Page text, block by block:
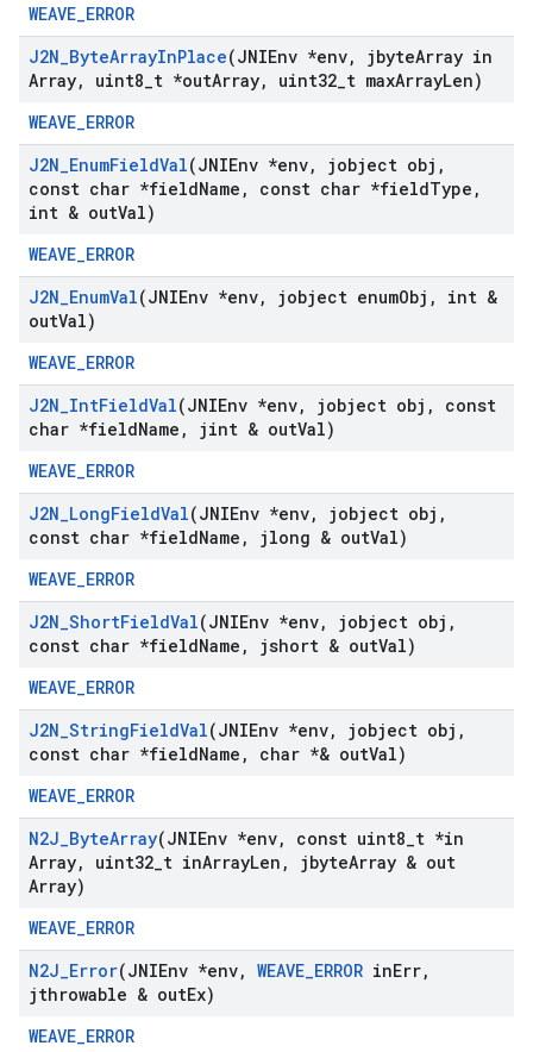
WEAVE_ERROR
J2N_ByteArrayInPlace(JNIEnv *env, jbyteArray in
Array, uint8 t *outArray, uint32 t maxArrayLen)
WEAVE_ERROR
J2N_EnumFieldVal(JNIEnv *env, jobject obj ,
const char *fieldName , const char *fieldType ,
int & outVal)
WEAVE_ERROR
J2N_EnumVal(JNIEnv *env, jobject enumObj ,
int &
outVal)
WEAVE_ERROR
J2N_IntFieldVal(JNIEnv *env, jobject obj ,
const
char *fieldName , jint & outVal)
WEAVE_ERROR
J2N_LongFieldVal(JNIEnv *env, jobject obj ,
const char *fieldName , jlong & outVal)
WEAVE_ERROR
J2N_ShortFieldVal(JNIEnv *env, jobject obj ,
const char *fieldName , jshort & outVal)
WEAVE_ERROR
J2N_StringFieldVal(JNIEnv *env, jobject obj ,
const char *fieldName , char *& outVal)
WEAVE_ERROR
N2J_ByteArray(JNIEnv *env, const uint8 t *in
Array, uint32 t inArrayLen , jbyteArray & out
Array)
WEAVE_ERROR
N2J_Error(JNIEnv *env, WEAVE_ERROR inErr,
jthrowable & outEx)
WEAVE_ERROR